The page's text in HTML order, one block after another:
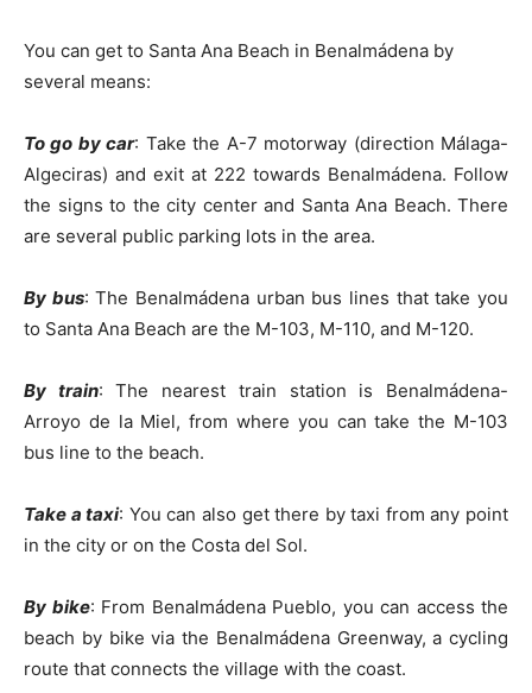
You can get to Santa Ana Beach in Benalmádena by
several means:
To go by car: Take the A-7 motorway (direction Málaga-
Algeciras) and exit at 222 towards Benalmádena. Follow
the signs to the city center and Santa Ana Beach. There
are several public parking lots in the area.
By bus: The Benalmádena urban bus lines that take you
to Santa Ana Beach are the M-103, M-110, and M-120.
By train: The nearest train station is Benalmádena-
Arroyo de la Miel, from where you can take the M-103
bus line to the beach.
Take a taxi: You can also get there by taxi from any point
in the city or on the Costa del Sol.
By bike: From Benalmádena Pueblo, you can access the
beach by bike via the Benalmádena Greenway, a cycling
route that connects the village with the coast.